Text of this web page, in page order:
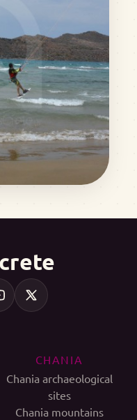
CHANIA
Chania archaeological
sites
Chania mountains